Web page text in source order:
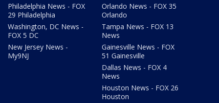
Philadelphia News - FOX
29 Philadelphia
Washington, DC News -
FOX 5 DC
New Jersey News -
My9NJ
Orlando News - FOX 35
Orlando
Tampa News - FOX 13
News
Gainesville News - FOX
51 Gainesville
Dallas News - FOX 4
News
Houston News - FOX 26
Houston